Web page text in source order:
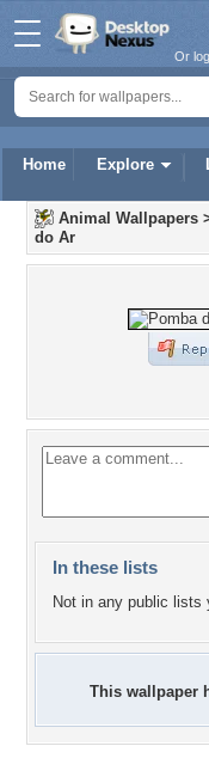
Home Explore
Or
Animal Wallpapers
do Ar
In these lists
Not in any public lists
This wallpaper